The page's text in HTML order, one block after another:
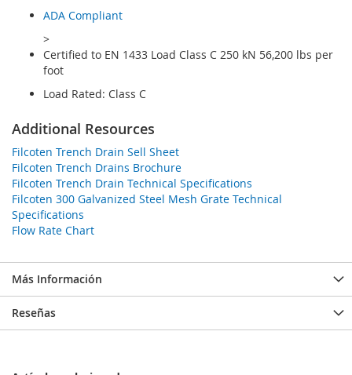
ADA Compliant
>
Certified to EN 1433 Load Class C 250 kN 56,200 lbs per
foot
Load Rated: Class C
Additional Resources
Filcoten Trench Drain Sell Sheet
Filcoten Trench Drains Brochure
Filcoten Trench Drain Technical Specifications
Filcoten 300 Galvanized Steel Mesh Grate Technical
Specifications
Flow Rate Chart
Más Información
Reseñas